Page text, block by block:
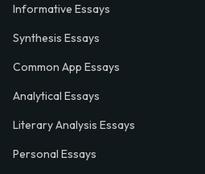
Informative Essays
Synthesis Essays
Common App Essays
Analytical Essays
Literary Analysis Essays
Personal Essays